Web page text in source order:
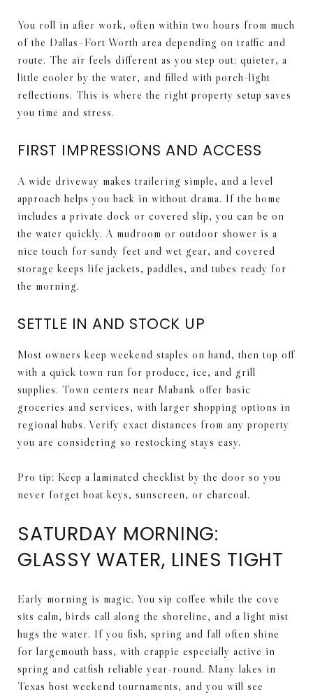
You roll in after work, often within two hours from much
of the Dallas–Fort Worth area depending on traffic and
route. The air feels different as you step out: quieter, a
little cooler by the water, and filled with porch-light
reflections. This is where the right property setup saves
you time and stress.
FIRST IMPRESSIONS AND ACCESS
A wide driveway makes trailering simple, and a level
approach helps you back in without drama. If the home
includes a private dock or covered slip, you can be on
the water quickly. A mudroom or outdoor shower is a
nice touch for sandy feet and wet gear, and covered
storage keeps life jackets, paddles, and tubes ready for
the morning.
SETTLE IN AND STOCK UP
Most owners keep weekend staples on hand, then top off
with a quick town run for produce, ice, and grill
supplies. Town centers near Mabank offer basic
groceries and services, with larger shopping options in
regional hubs. Verify exact distances from any property
you are considering so restocking stays easy.
Pro tip: Keep a laminated checklist by the door so you
never forget boat keys, sunscreen, or charcoal.
SATURDAY MORNING:
GLASSY WATER, LINES TIGHT
Early morning is magic. You sip coffee while the cove
sits calm, birds call along the shoreline, and a light mist
hugs the water. If you fish, spring and fall often shine
for largemouth bass, with crappie especially active in
spring and catfish reliable year-round. Many lakes in
Texas host weekend tournaments, and you will see